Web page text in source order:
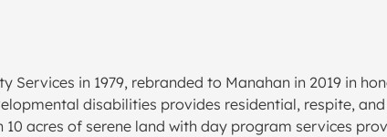
Services in 1979, rebranded to Manahan in 2019 in
disabilities provides residential, respite,
acres of serene land with day program services